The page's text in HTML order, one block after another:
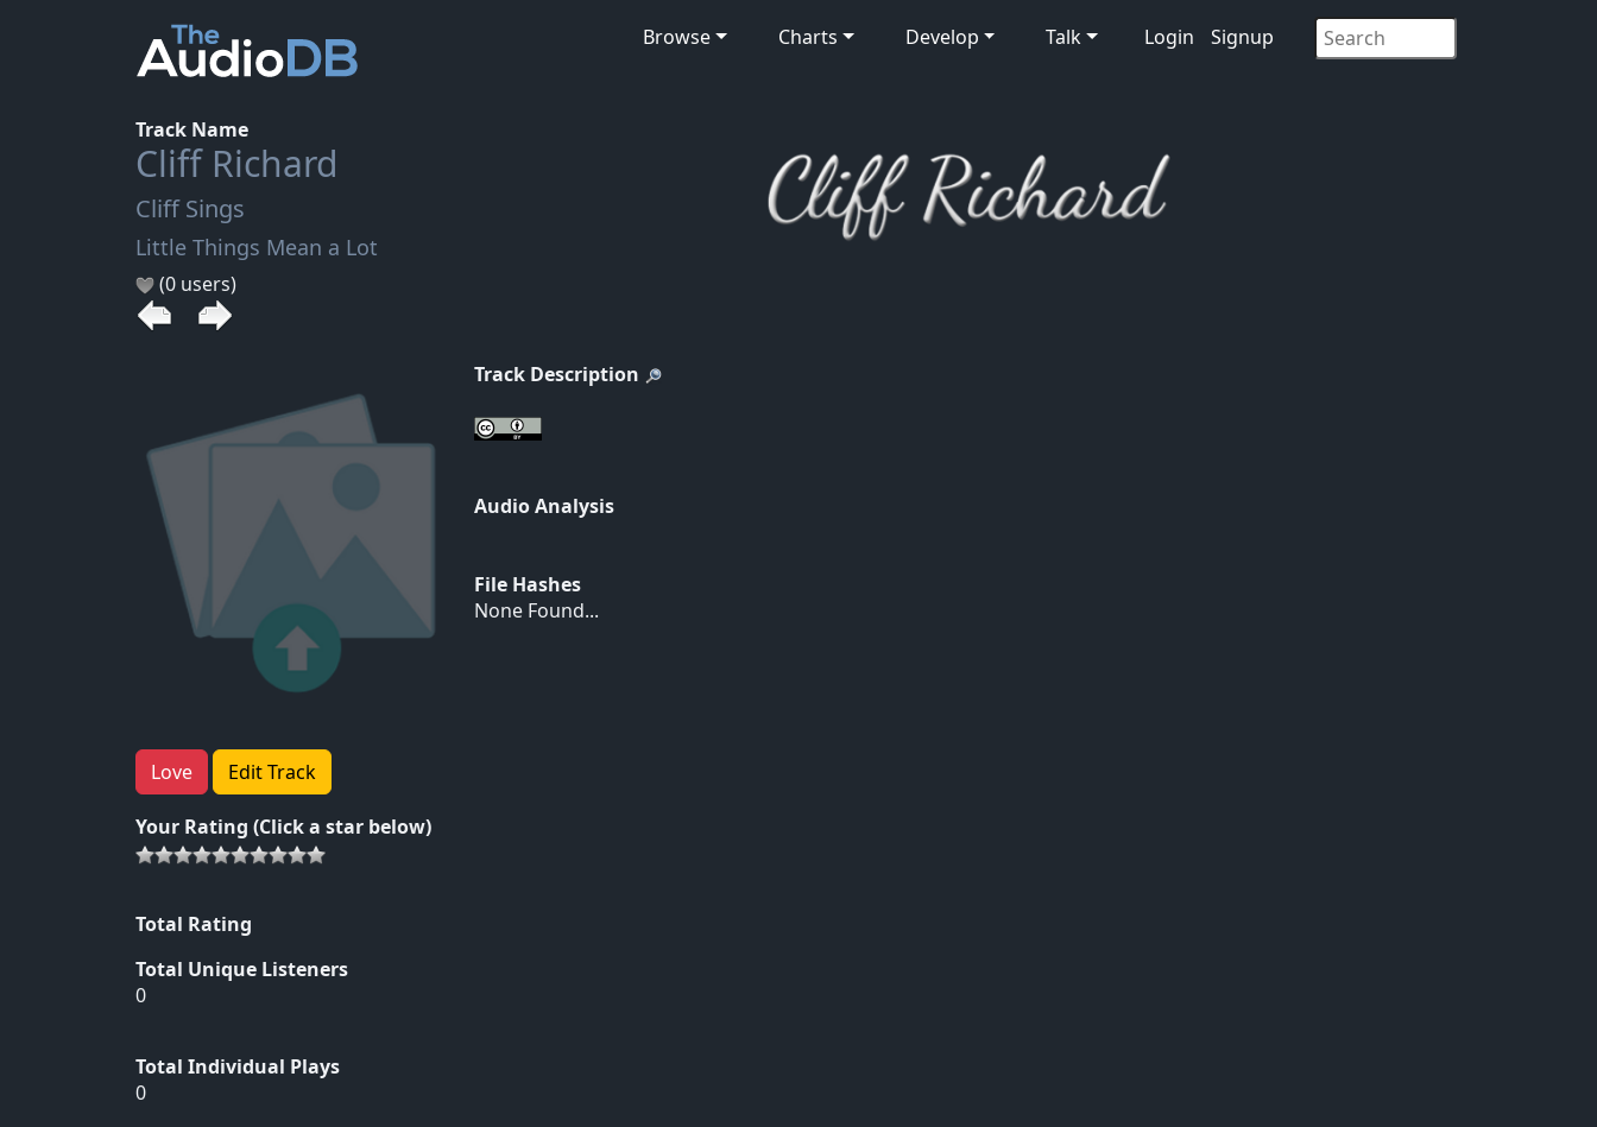
Browse Charts Develop Talk Login Signup
Track Name
Cliff Richard
Cliff Sings
Little Things Mean a Lot
(0 users)
Love Edit Track
Your Rating (Click a star below)
Total Rating
Total Unique Listeners
0
Total Individual Plays
0
Track Description
Audio Analysis
File Hashes
None Found...